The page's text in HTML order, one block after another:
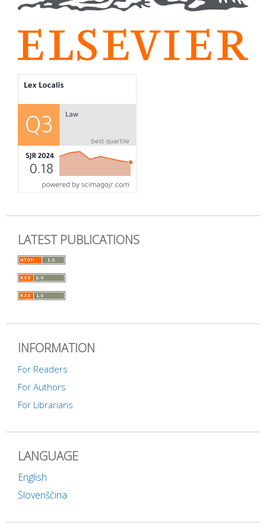
LATEST PUBLICATIONS
INFORMATION
For Readers
For Authors
For Librarians
LANGUAGE
English
Slovenščina